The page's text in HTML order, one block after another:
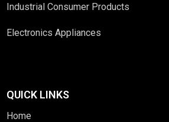
Industrial Consumer Products
Electronics Appliances
QUICK LINKS
Home